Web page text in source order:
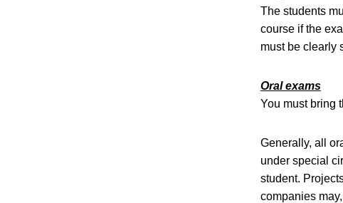
The students
course if the
must be clearly
Oral exams
You must bring
Generally, all
under special
student.
companies